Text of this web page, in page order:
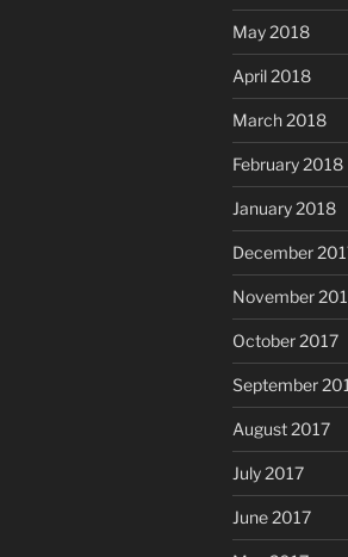
May 2018
April 2018
March 2018
February 2018
January 2018
December
November
October 2017
September
August 2017
July 2017
June 2017